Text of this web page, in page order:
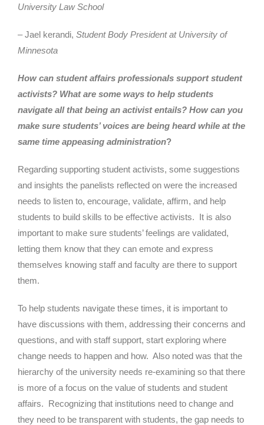
University Law School
– Jael kerandi, Student Body President at University of
Minnesota
How can student affairs professionals support student
activists? What are some ways to help students
navigate all that being an activist entails? How can you
make sure students’ voices are being heard while at the
same time appeasing administration?
Regarding supporting student activists, some suggestions
and insights the panelists reflected on were the increased
needs to listen to, encourage, validate, affirm, and help
students to build skills to be effective activists. It is also
important to make sure students’ feelings are validated,
letting them know that they can emote and express
themselves knowing staff and faculty are there to support
them.
To help students navigate these times, it is important to
have discussions with them, addressing their concerns and
questions, and with staff support, start exploring where
change needs to happen and how. Also noted was that the
hierarchy of the university needs re-examining so that there
is more of a focus on the value of students and student
affairs. Recognizing that institutions need to change and
they need to be transparent with students, the gap needs to